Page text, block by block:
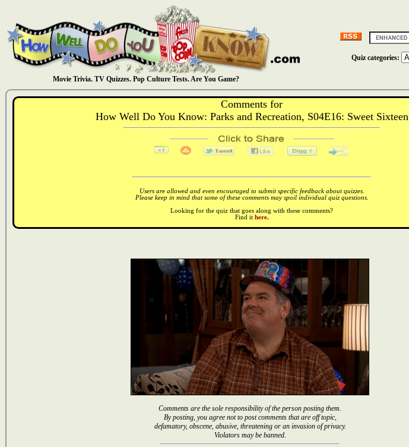
Movie Trivia. TV Quizzes. Pop Culture Tests. Are You Game?
Quiz categories:
Comments for
How Well Do You Know: Parks and Recreation, S04E16: Sweet Sixteen
Users are allowed and even encouraged to submit specific feedback about quizzes.
Please keep in mind that some of these comments may spoil individual quiz questions.
Looking for the quiz that goes along with these comments?
Find it here.
Comments are the sole responsibility of the person posting them.
By posting, you agree not to post comments that are off topic,
defamatory, obscene, abusive, threatening or an invasion of privacy.
Violators may be banned.